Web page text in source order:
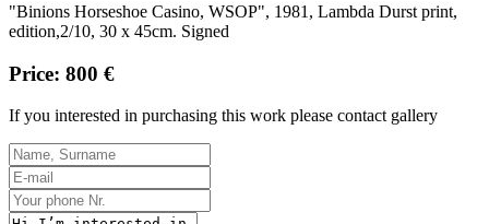
"Binions Horseshoe Casino, WSOP", 1981, Lambda Durst print,
edition,2/10, 30 x 45cm. Signed
Price: 800 €
If you interested in purchasing this work please contact gallery